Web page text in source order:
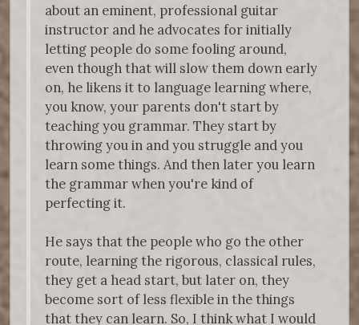
about an eminent, professional guitar
instructor and he advocates for initially
letting people do some fooling around,
even though that will slow them down early
on, he likens it to language learning where,
you know, your parents don't start by
teaching you grammar. They start by
throwing you in and you struggle and you
learn some things. And then later you learn
the grammar when you're kind of
perfecting it.
He says that the people who go the other
route, learning the rigorous, classical rules,
they get a head start, but later on, they
become sort of less flexible in the things
that they can learn. So, I think what I would